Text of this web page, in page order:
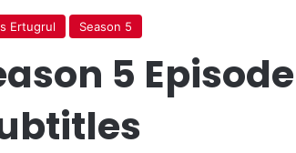
Ertugrul Season 5
5